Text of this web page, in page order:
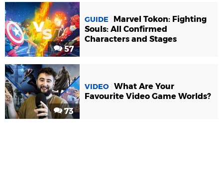
57
GUIDE
Marvel Tokon: Fighting
Souls: All Confirmed
Characters and Stages
73
VIDEO What Are Your
Favourite Video Game Worlds?